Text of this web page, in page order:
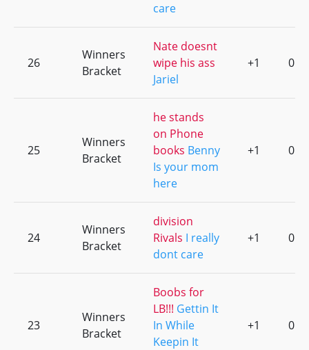
care
26
Winners
Bracket
Nate doesnt
wipe his ass
Jariel
+1 0
25
Winners
Bracket
he stands
on Phone
books Benny
Is your mom
here
+1 0
24
Winners
Bracket
division
Rivals I really
dont care
+1 0
23
Winners
Bracket
Boobs for
LB!!! Gettin It
In While
Keepin It
+1 0